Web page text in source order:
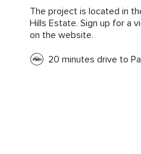
The project is located in
Hills Estate. Sign up for a
on the website.
20 minutes drive to